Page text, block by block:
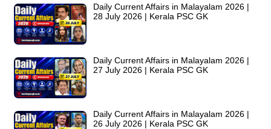
Daily Current Affairs in Malayalam 2026 |
28 July 2026 | Kerala PSC GK
Daily Current Affairs in Malayalam 2026 |
27 July 2026 | Kerala PSC GK
Daily Current Affairs in Malayalam 2026 |
26 July 2026 | Kerala PSC GK